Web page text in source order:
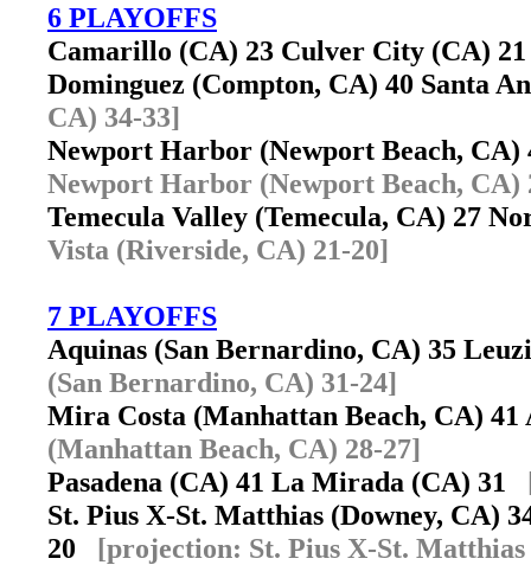
6 PLAYOFFS
Camarillo (CA) 23 Culver City (CA)
Dominguez (Compton, CA) 40 Santa
CA) 34-33]
Newport Harbor (Newport Beach,
Newport Harbor (Newport Beach, CA)
Temecula Valley (Temecula, CA) 27
Vista (Riverside, CA) 21-20]
7 PLAYOFFS
Aquinas (San Bernardino, CA) 35
(San Bernardino, CA) 31-24]
Mira Costa (Manhattan Beach, CA)
(Manhattan Beach, CA) 28-27]
Pasadena (CA) 41 La Mirada (CA) 31
St. Pius X-St. Matthias (Downey, CA)
20 [projection: St. Pius X-St. Matthias